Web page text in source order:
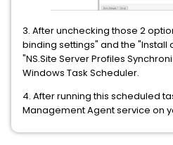
3. After unchecking those 2
binding settings" and the "Install
"NS.Site Server Profiles
Windows Task Scheduler.
4. After running this scheduled
Management Agent service on